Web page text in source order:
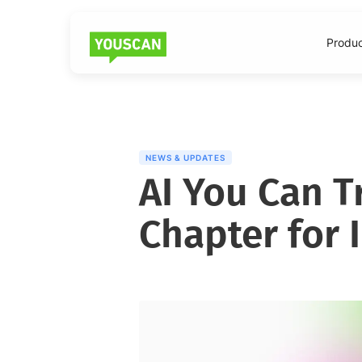
NEWS & UPDATES
AI You Can
Chapter for